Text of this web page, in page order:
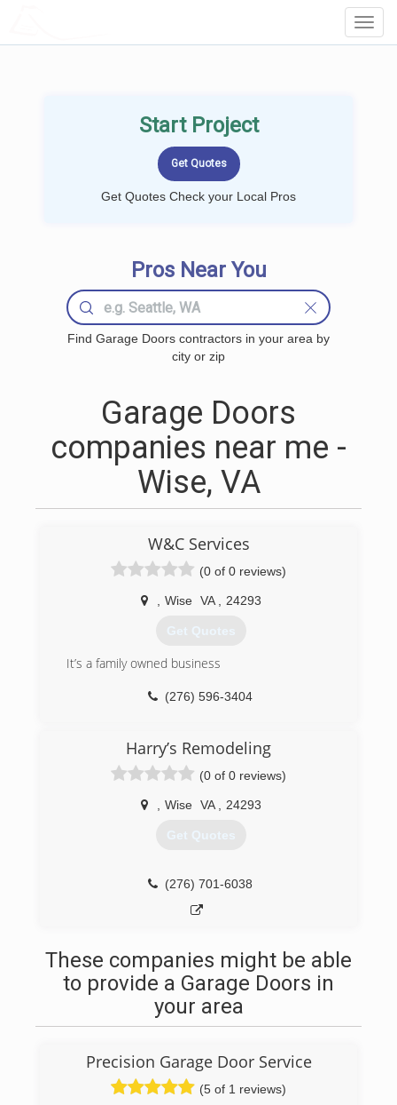
Start Project
Get Quotes Check your Local Pros
Pros Near You
Find Garage Doors contractors in your area by
city or zip
Garage Doors
companies near me -
Wise, VA
W&C Services
(0 of 0 reviews)
Wise VA 24293
Get Quotes
It’s a family owned business
(276) 596-3404
Harry’s Remodeling
(0 of 0 reviews)
Wise VA 24293
Get Quotes
(276) 701-6038
These companies might be able
to provide a Garage Doors in
your area
Precision Garage Door Service
(5 of 1 reviews)